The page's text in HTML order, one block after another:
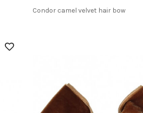
Condor camel velvet hair bow